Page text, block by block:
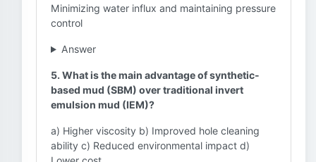
Minimizing water influx and maintaining pressure
control
Answer
5. What is the main advantage of synthetic-
based mud (SBM) over traditional invert
emulsion mud (IEM)?
a) Higher viscosity b) Improved hole cleaning
ability c) Reduced environmental impact d)